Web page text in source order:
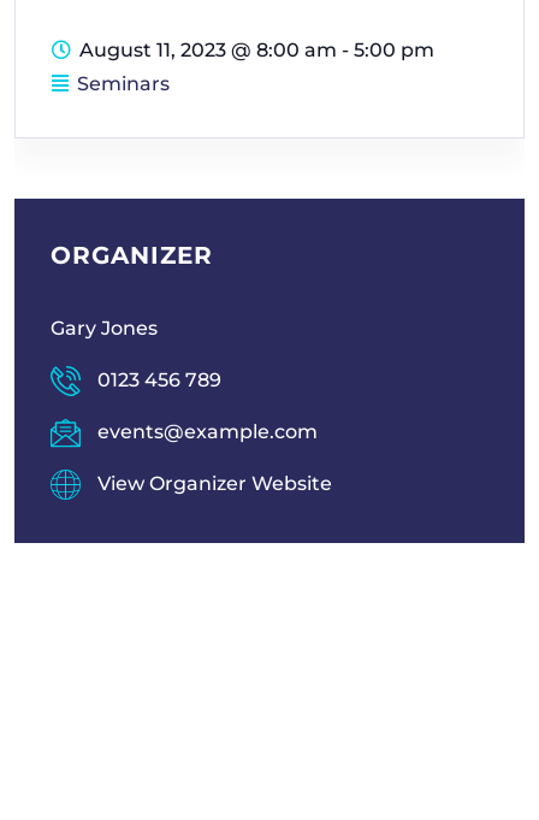
August 11, 2023 @ 8:00 am - 5:00 pm
Seminars
ORGANIZER
Gary Jones
0123 456 789
events@example.com
View Organizer Website